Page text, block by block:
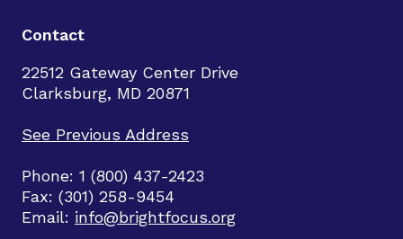
Contact
22512 Gateway Center Drive
Clarksburg, MD 20871
See Previous Address
Phone: 1 (800) 437-2423
Fax: (301) 258-9454
Email: info@brightfocus.org